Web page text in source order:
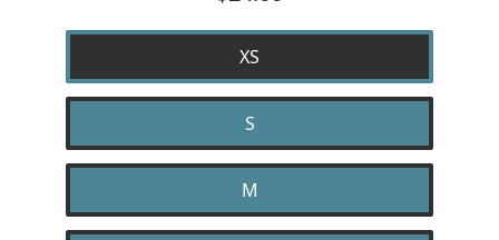
XS
S
M